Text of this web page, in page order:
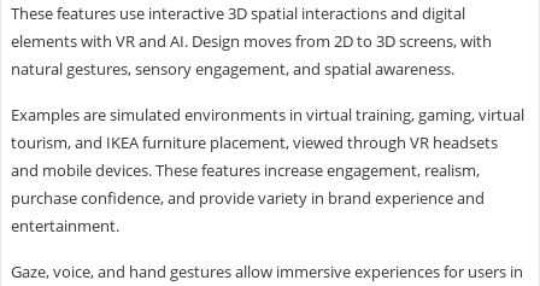
These features use interactive 3D spatial interactions and digital
elements with VR and AI. Design moves from 2D to 3D screens, with
natural gestures, sensory engagement, and spatial awareness.
Examples are simulated environments in virtual training, gaming, virtual
tourism, and IKEA furniture placement, viewed through VR headsets
and mobile devices. These features increase engagement, realism,
purchase confidence, and provide variety in brand experience and
entertainment.
Gaze, voice, and hand gestures allow immersive experiences for users in